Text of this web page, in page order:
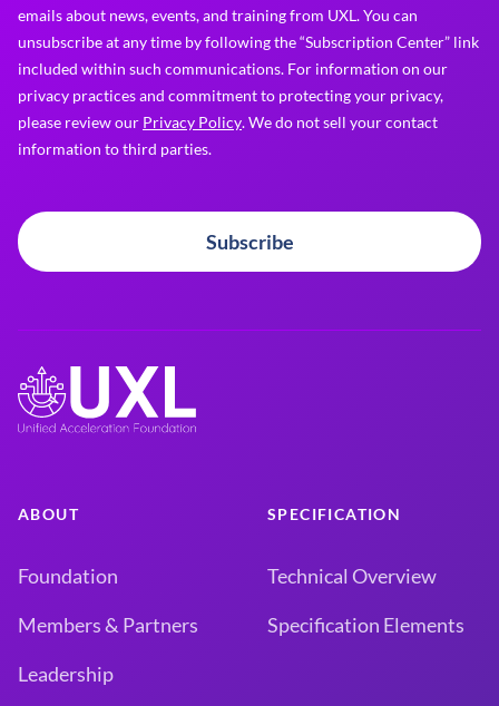
emails about news, events, and training from UXL. You can
unsubscribe at any time by following the “Subscription Center” link
included within such communications. For information on our
privacy practices and commitment to protecting your privacy,
please review our Privacy Policy. We do not sell your contact
information to third parties.
Subscribe
ABOUT
Foundation
Members & Partners
Leadership
SPECIFICATION
Technical Overview
Specification Elements